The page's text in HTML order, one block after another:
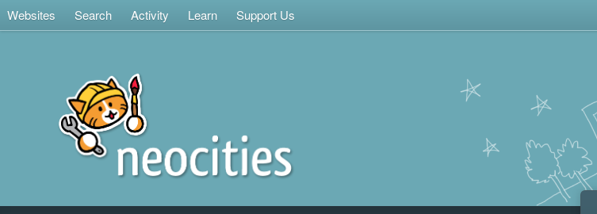
Websites Search Activity Learn Support Us